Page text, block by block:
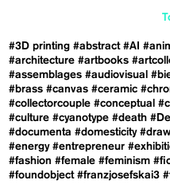
#3D printing #abstract #AI
#architecture #artbooks
#assemblages #audiovisual
#brass #canvas #ceramic
#collectorcouple #conceptual
#culture #cyanotype #death
#documenta #domesticity
#energy #entrepreneur
#fashion #female #feminism
#foundobject #franzjosefskai3